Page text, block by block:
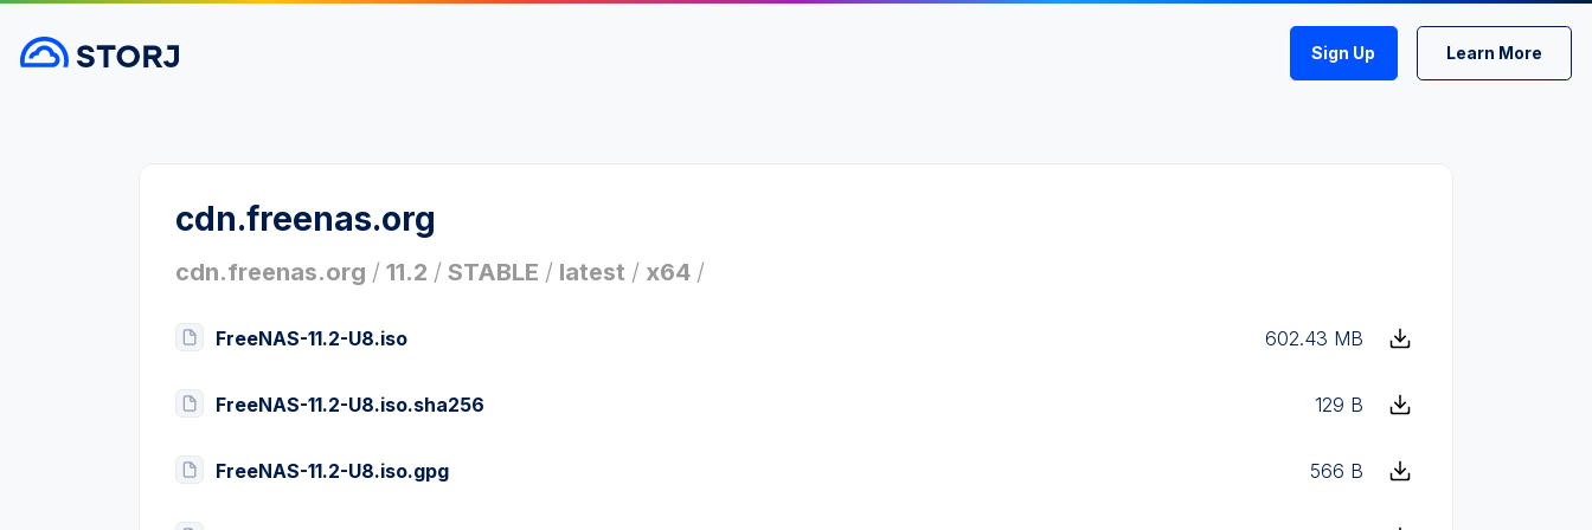
Sign Up Learn More
cdn.freenas.org
cdn.freenas.org / 11.2 / STABLE / latest / x64 /
FreeNAS-11.2-U8.iso 602.43 MB
FreeNAS-11.2-U8.iso.sha256 129 B
FreeNAS-11.2-U8.iso.gpg 566 B